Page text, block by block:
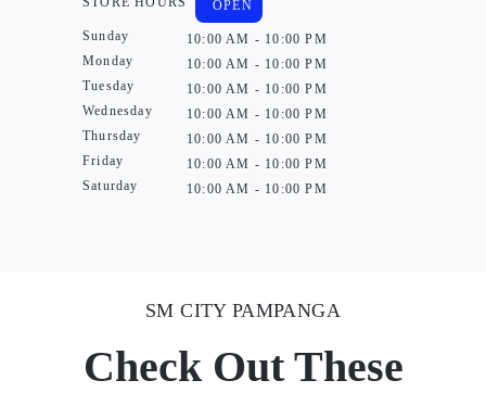
Sunday
Monday
Tuesday
Wednesday
Thursday
Friday
Saturday
OPEN
10:00 AM - 10:00 PM
10:00 AM - 10:00 PM
10:00 AM - 10:00 PM
10:00 AM - 10:00 PM
10:00 AM - 10:00 PM
10:00 AM - 10:00 PM
10:00 AM - 10:00 PM
SM CITY PAMPANGA
Check Out These